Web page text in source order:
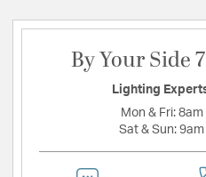
By Your Side
Lighting
Mon & Fri: 8am
Sat & Sun: 9am